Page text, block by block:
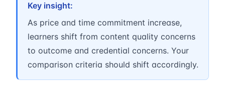
Key insight:
As price and time commitment increase,
learners shift from content quality concerns
to outcome and credential concerns. Your
comparison criteria should shift accordingly.